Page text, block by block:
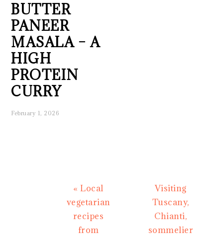
BUTTER
PANEER
MASALA – A
HIGH
PROTEIN
CURRY
February 1, 2026
Previous
Post:
« Local
vegetarian
recipes
from
Next
Post:
Visiting
Tuscany,
Chianti,
sommelier